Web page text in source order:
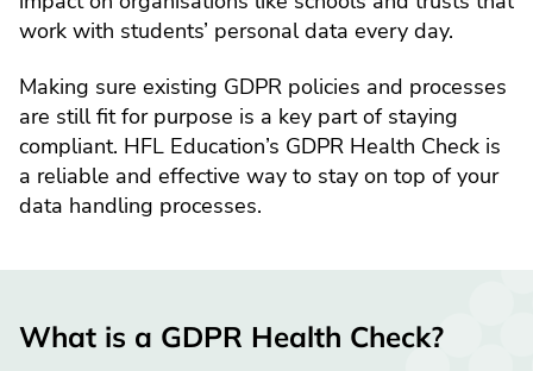
work with students’ personal data every day.
Making sure existing GDPR policies and processes
are still fit for purpose is a key part of staying
compliant. HFL Education’s GDPR Health Check is
a reliable and effective way to stay on top of your
data handling processes.
What is a GDPR Health Check?